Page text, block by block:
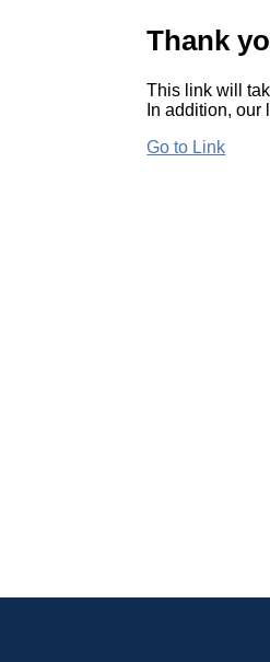
Thank
This link will
In addition,
Go to Link